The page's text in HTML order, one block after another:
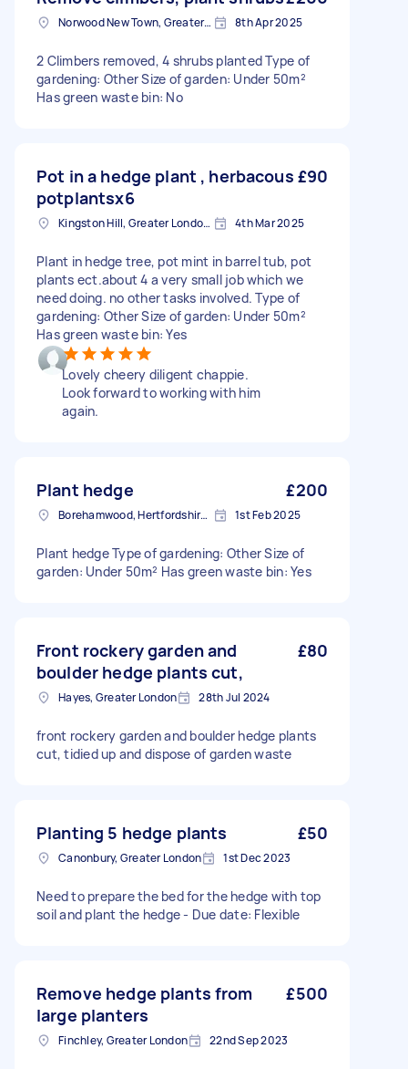
Norwood New Town, Greater London 8th Apr 2025
2 Climbers removed, 4 shrubs planted Type of
gardening: Other Size of garden: Under 50m²
Has green waste bin: No
Pot in a hedge plant , herbacous
potplantsx6
£90
Kingston Hill, Greater London, KT2 4th Mar 2025
Plant in hedge tree, pot mint in barrel tub, pot
plants ect.about 4 a very small job which we
need doing. no other tasks involved. Type of
gardening: Other Size of garden: Under 50m²
Has green waste bin: Yes
Lovely cheery diligent chappie.
Look forward to working with him
again.
Plant hedge £200
Borehamwood, Hertfordshire, WD6 1st Feb 2025
Plant hedge Type of gardening: Other Size of
garden: Under 50m² Has green waste bin: Yes
Front rockery garden and
boulder hedge plants cut,
£80
Hayes, Greater London 28th Jul 2024
front rockery garden and boulder hedge plants
cut, tidied up and dispose of garden waste
Planting 5 hedge plants £50
Canonbury, Greater London 1st Dec 2023
Need to prepare the bed for the hedge with top
soil and plant the hedge - Due date: Flexible
Remove hedge plants from
large planters
£500
Finchley, Greater London 22nd Sep 2023